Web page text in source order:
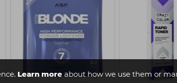
Learn moreabout how we use them or